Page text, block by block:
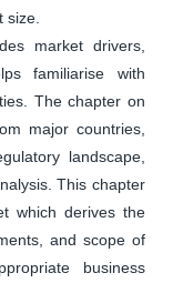
size.
market drivers,
familiarise with
The chapter on
major countries,
landscape,
This chapter
which derives the
and scope of
business